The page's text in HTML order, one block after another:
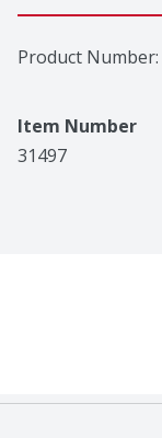
Product Number:
Item Number
31497